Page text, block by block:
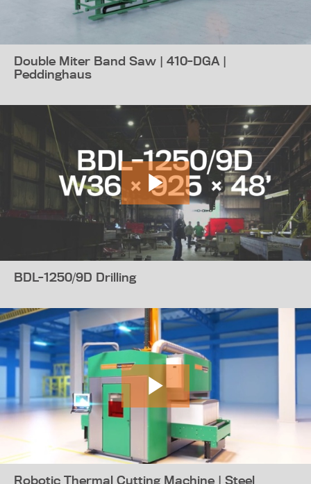
Double Miter Band Saw | 410-DGA |
Peddinghaus
BDL-1250/9D Drilling
Robotic Thermal Cutting Machine | Steel